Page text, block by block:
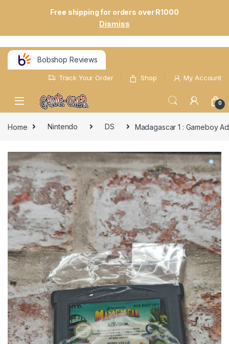
Free shipping for orders over R1000
Dismiss
Bobshop Reviews
Track Your Order Shop My Account
0
Home Nintendo DS Madagascar 1 : Gameboy